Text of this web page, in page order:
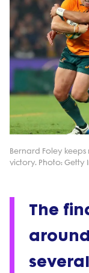
Bernard Foley
victory. Photo: Getty
The